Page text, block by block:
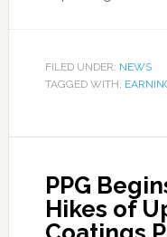
FILED UNDER: NEWS
TAGGED WITH:
PPG
Hikes of